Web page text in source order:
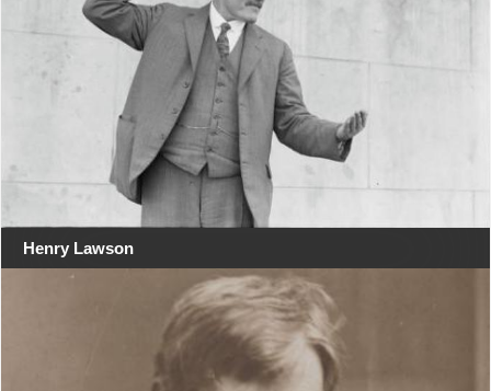
Henry Lawson